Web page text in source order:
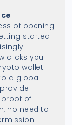
of opening
started
clicks you
wallet
a global
of
no need to